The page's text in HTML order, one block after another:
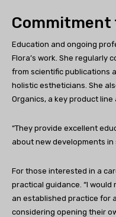
Commitment
Education and ongoing
Flora’s work. She regularly
from scientific publications
holistic estheticians. She
Organics, a key product line
“They provide excellent
about new developments in
For those interested in a
practical guidance. “I
an established practice for
considering opening their